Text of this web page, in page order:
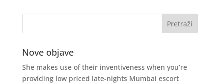
Nove objave
She makes use of their inventiveness when you’re
providing low priced late-nights Mumbai escort